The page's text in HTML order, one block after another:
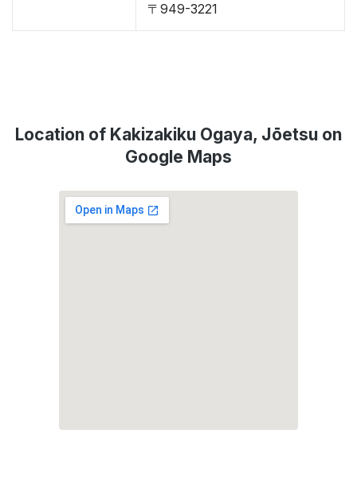
〒949-3221
Location of Kakizakiku Ogaya, Jōetsu on
Google Maps